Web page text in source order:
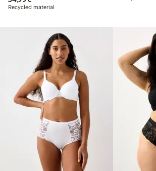
Recycled material